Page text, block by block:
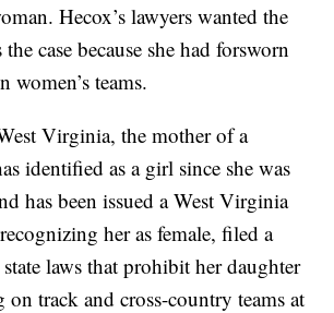
Hecox’s lawyers wanted the
case because she had forsworn
teams.
Virginia, the mother of a
identified as a girl since she was
has been issued a West Virginia
her as female, filed a
state laws that prohibit her daughter
track and cross-country teams at